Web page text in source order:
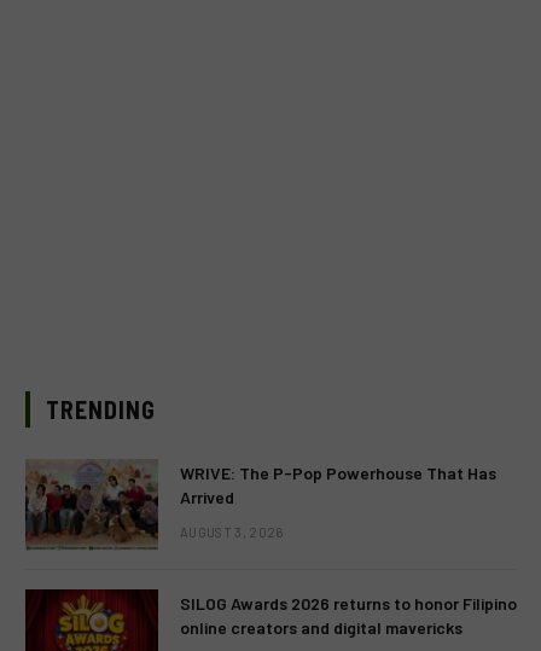
TRENDING
WRIVE: The P-Pop Powerhouse That Has
Arrived
AUGUST 3, 2026
SILOG Awards 2026 returns to honor Filipino
online creators and digital mavericks